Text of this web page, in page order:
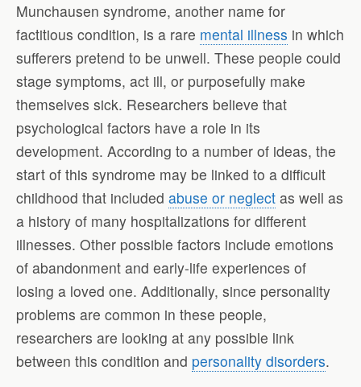
Munchausen syndrome, another name for
factitious condition, is a rare mental illness in which
sufferers pretend to be unwell. These people could
stage symptoms, act ill, or purposefully make
themselves sick. Researchers believe that
psychological factors have a role in its
development. According to a number of ideas, the
start of this syndrome may be linked to a difficult
childhood that included abuse or neglect as well as
a history of many hospitalizations for different
illnesses. Other possible factors include emotions
of abandonment and early-life experiences of
losing a loved one. Additionally, since personality
problems are common in these people,
researchers are looking at any possible link
between this condition and personality disorders.